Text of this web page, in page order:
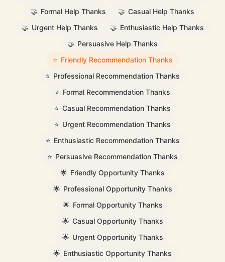
🤝 Formal Help Thanks 🤝 Casual Help Thanks
🤝 Urgent Help Thanks 🤝 Enthusiastic Help Thanks
🤝 Persuasive Help Thanks
⭐ Friendly Recommendation Thanks
⭐ Professional Recommendation Thanks
⭐ Formal Recommendation Thanks
⭐ Casual Recommendation Thanks
⭐ Urgent Recommendation Thanks
⭐ Enthusiastic Recommendation Thanks
⭐ Persuasive Recommendation Thanks
🌟 Friendly Opportunity Thanks
🌟 Professional Opportunity Thanks
🌟 Formal Opportunity Thanks
🌟 Casual Opportunity Thanks
🌟 Urgent Opportunity Thanks
🌟 Enthusiastic Opportunity Thanks